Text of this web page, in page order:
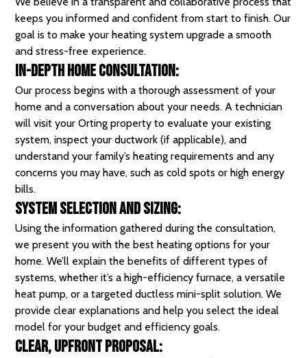
keeps you informed and confident from start to finish. Our
goal is to make your heating system upgrade a smooth
and stress-free experience.
In-Depth Home Consultation:
Our process begins with a thorough assessment of your
home and a conversation about your needs. A technician
will visit your Orting property to evaluate your existing
system, inspect your ductwork (if applicable), and
understand your family’s heating requirements and any
concerns you may have, such as cold spots or high energy
bills.
System Selection and Sizing:
Using the information gathered during the consultation,
we present you with the best heating options for your
home. We’ll explain the benefits of different types of
systems, whether it’s a high-efficiency furnace, a versatile
heat pump, or a targeted ductless mini-split solution. We
provide clear explanations and help you select the ideal
model for your budget and efficiency goals.
Clear, Upfront Proposal: